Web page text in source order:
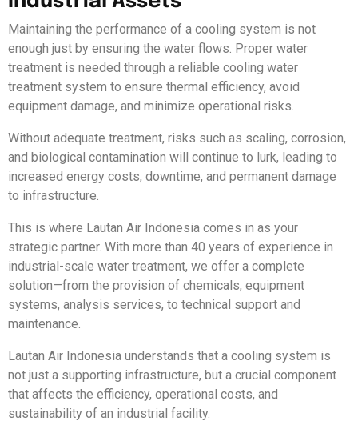
Maintaining the performance of a cooling system is not
enough just by ensuring the water flows. Proper water
treatment is needed through a reliable cooling water
treatment system to ensure thermal efficiency, avoid
equipment damage, and minimize operational risks.
Without adequate treatment, risks such as scaling, corrosion,
and biological contamination will continue to lurk, leading to
increased energy costs, downtime, and permanent damage
to infrastructure.
This is where Lautan Air Indonesia comes in as your
strategic partner. With more than 40 years of experience in
industrial-scale water treatment, we offer a complete
solution—from the provision of chemicals, equipment
systems, analysis services, to technical support and
maintenance.
Lautan Air Indonesia understands that a cooling system is
not just a supporting infrastructure, but a crucial component
that affects the efficiency, operational costs, and
sustainability of an industrial facility.